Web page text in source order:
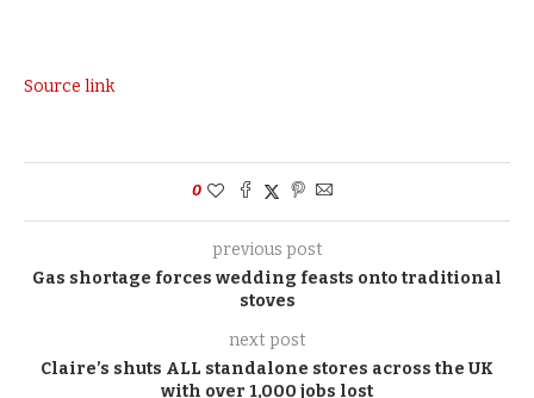
Source link
0
previous post
Gas shortage forces wedding feasts onto traditional
stoves
next post
Claire’s shuts ALL standalone stores across the UK
with over 1,000 jobs lost